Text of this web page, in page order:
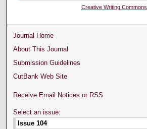
Creative Writing Commons
Journal Home
About This Journal
Submission Guidelines
CutBank Web Site
Receive Email Notices or RSS
Select an issue: